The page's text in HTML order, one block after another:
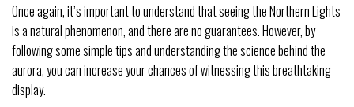
Once again, it’s important to understand that seeing the Northern Lights
is a natural phenomenon, and there are no guarantees. However, by
following some simple tips and understanding the science behind the
aurora, you can increase your chances of witnessing this breathtaking
display.